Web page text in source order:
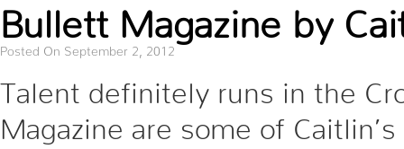
Bullett Magazine by
Posted On September 2, 2012
Talent definitely runs in the
Magazine are some of